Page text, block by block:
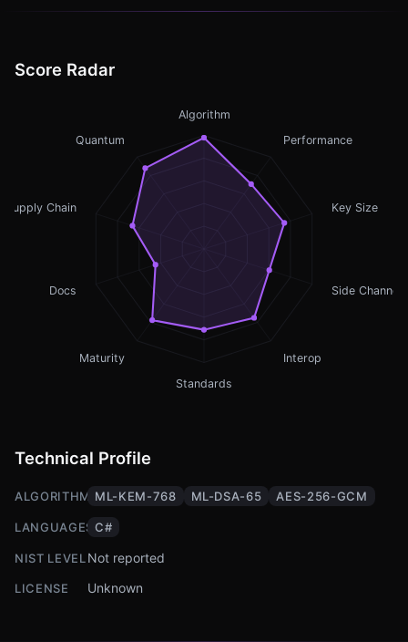
Score Radar
Algorithm
Performance
Key Size
Side Channel
Interop
Standards
Maturity
Docs
Supply Chain
Quantum
Technical Profile
ALGORITHMSML-KEM-768 ML-DSA-65 AES-256-GCM
LANGUAGES C#
NIST LEVEL Not reported
LICENSE Unknown